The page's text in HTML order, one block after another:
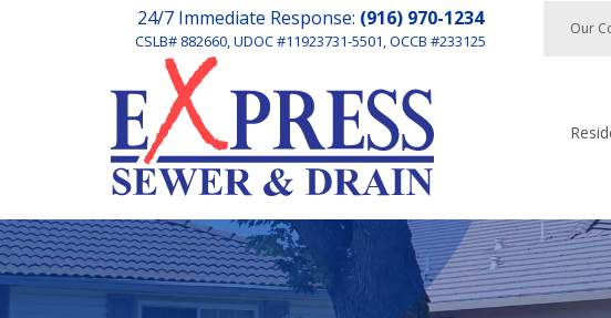
24/7 Immediate Response: (916) 970-1234
CSLB# 882660, UDOC #11923731-5501, OCCB #233125
Our